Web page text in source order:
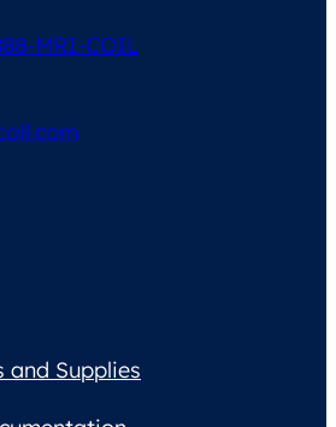
MRI-COIL
and Supplies